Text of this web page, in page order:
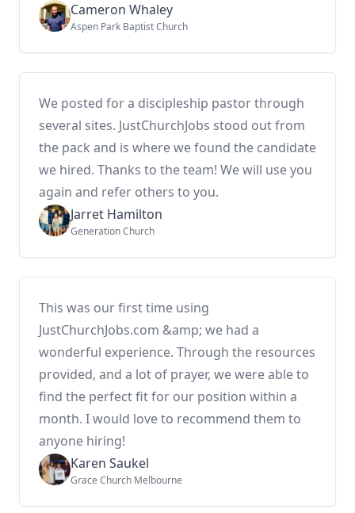
Cameron Whaley
Aspen Park Baptist Church
We posted for a discipleship pastor through
several sites. JustChurchJobs stood out from
the pack and is where we found the candidate
we hired. Thanks to the team! We will use you
again and refer others to you.
Jarret Hamilton
Generation Church
This was our first time using
JustChurchJobs.com &amp; we had a
wonderful experience. Through the resources
provided, and a lot of prayer, we were able to
find the perfect fit for our position within a
month. I would love to recommend them to
anyone hiring!
Karen Saukel
Grace Church Melbourne